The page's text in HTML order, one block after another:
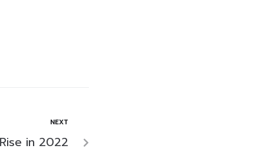
NEXT
in 2022